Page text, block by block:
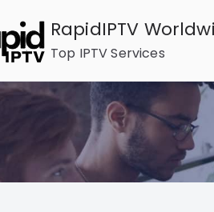
RapidIPTV
Top IPTV Services